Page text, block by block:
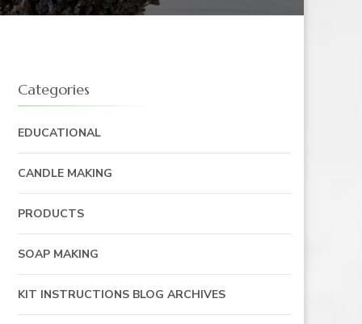
Categories
EDUCATIONAL
CANDLE MAKING
PRODUCTS
SOAP MAKING
KIT INSTRUCTIONS BLOG ARCHIVES